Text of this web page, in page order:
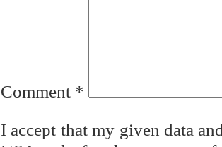
Comment *
I accept that my given data